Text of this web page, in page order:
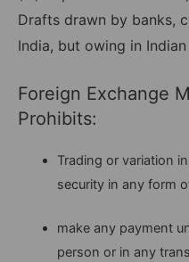
Drafts drawn by banks,
India, but owing in
Foreign Exchange
Prohibits:
Trading or variation
security in any form
make any payment
person or in any